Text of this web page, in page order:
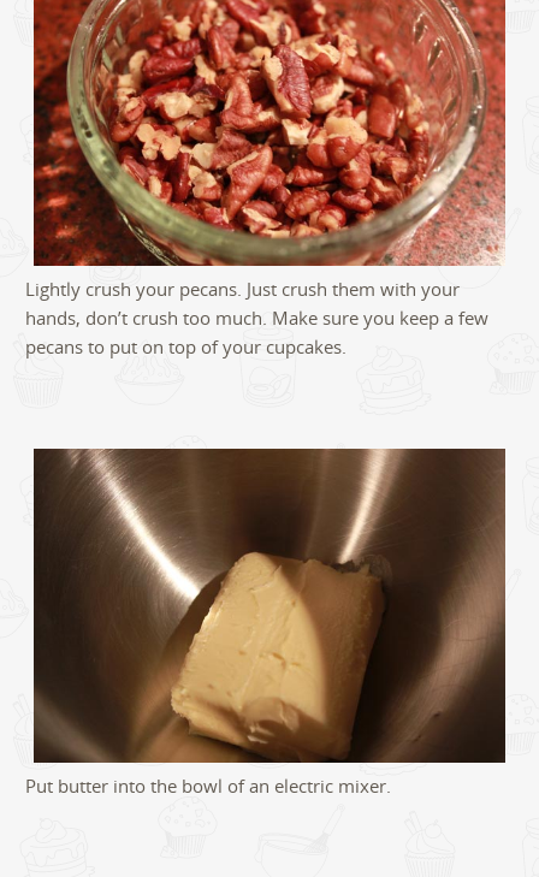
Lightly crush your pecans. Just crush them with your
hands, don’t crush too much. Make sure you keep a few
pecans to put on top of your cupcakes.
Put butter into the bowl of an electric mixer.